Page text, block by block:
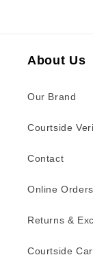
About Us
Our Brand
Courtside
Contact
Online Orders
Returns &
Courtside